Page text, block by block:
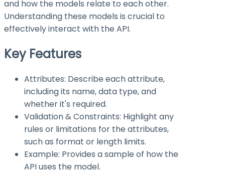
and how the models relate to each other.
Understanding these models is crucial to
effectively interact with the API.
Key Features
Attributes: Describe each attribute,
including its name, data type, and
whether it's required.
Validation & Constraints: Highlight any
rules or limitations for the attributes,
such as format or length limits.
Example: Provides a sample of how the
API uses the model.